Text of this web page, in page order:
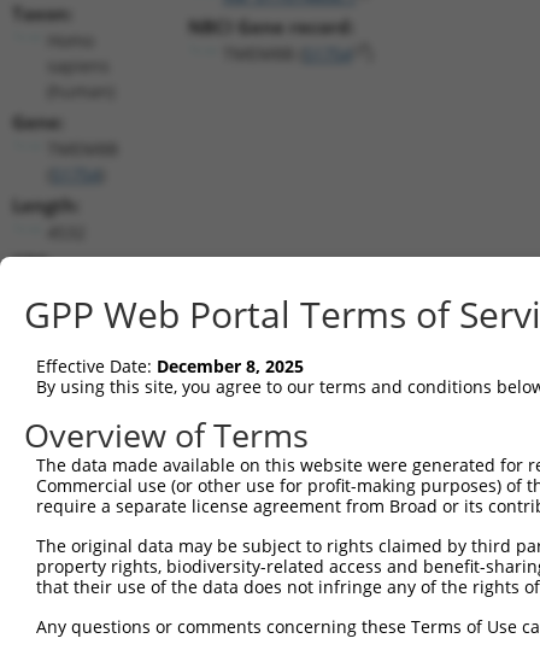
Taxon:
Gene:
Length:
CDS:
NBCI Gene record:
shRNA constructs matching this
This list includes all shRNAs that have a perfect SDR
transcript they were originally designed to target.
designed to target: (i) a different isoform or
transcript of an orthologous gene (in this
transcript of a different gene (from the same or
Clone ID Target Seq Vector
GPP Web Portal Terms of
Effective Date: December 8, 2025
By using this site, you agree to our terms and conditions
Overview of Terms
The data made available on this website were generated
Commercial use (or other use for profit-making purposes) of
require a separate license agreement from Broad or its
The original data may be subject to rights claimed by third
property rights, biodiversity-related access and benefit-
that their use of the data does not infringe any of the rights
Any questions or comments concerning these Terms of Use